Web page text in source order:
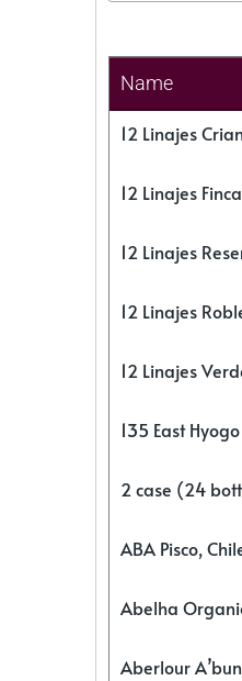
Name
12 Linajes
12 Linajes
12 Linajes
12 Linajes
12 Linajes
135 East
2 case (24
ABA Pisco,
Abelha
Aberlour